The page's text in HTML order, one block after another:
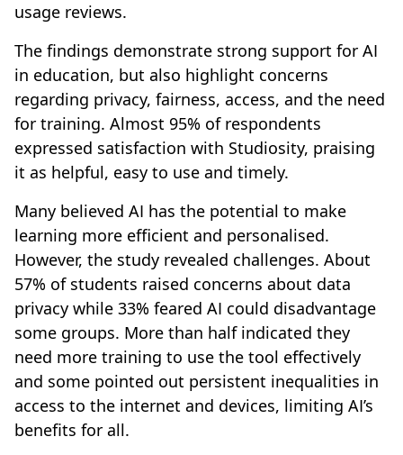
usage reviews.
The findings demonstrate strong support for AI
in education, but also highlight concerns
regarding privacy, fairness, access, and the need
for training. Almost 95% of respondents
expressed satisfaction with Studiosity, praising
it as helpful, easy to use and timely.
Many believed AI has the potential to make
learning more efficient and personalised.
However, the study revealed challenges. About
57% of students raised concerns about data
privacy while 33% feared AI could disadvantage
some groups. More than half indicated they
need more training to use the tool effectively
and some pointed out persistent inequalities in
access to the internet and devices, limiting AI’s
benefits for all.